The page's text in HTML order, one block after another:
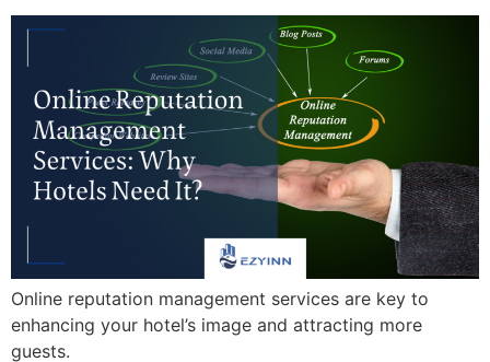
Online reputation management services are key to
enhancing your hotel’s image and attracting more
guests.